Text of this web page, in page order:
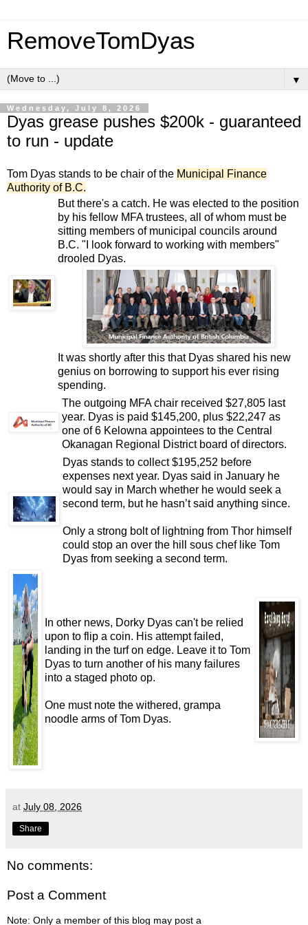
RemoveTomDyas
▼
Wednesday, July 8, 2026
Dyas grease pushes $200k - guaranteed
to run - update
Tom Dyas stands to be chair of the Municipal Finance
Authority of B.C.
But there's a catch. He was elected to the position
by his fellow MFA trustees, all of whom must be
sitting members of municipal councils around
B.C. "I look forward to working with members"
drooled Dyas.
It was shortly after this that Dyas shared his new
genius on borrowing to support his ever rising
spending.
The outgoing MFA chair received $27,805 last
year. Dyas is paid $145,200, plus $22,247 as
one of 6 Kelowna appointees to the Central
Okanagan Regional District board of directors.
Dyas stands to collect $195,252 before
expenses next year. Dyas said in January he
would say in March whether he would seek a
second term, but he hasn’t said anything since.
Only a strong bolt of lightning from Thor himself
could stop an over the hill sous chef like Tom
Dyas from seeking a second term.
In other news, Dorky Dyas can't be relied
upon to flip a coin. His attempt failed,
landing in the turf on edge. Leave it to Tom
Dyas to turn another of his many failures
into a staged photo op.
One must note the withered, grampa
noodle arms of Tom Dyas.
at July 08, 2026
Share
No comments:
Post a Comment
Note: Only a member of this blog may post a